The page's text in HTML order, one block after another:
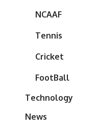
NCAAF
Tennis
Cricket
FootBall
Technology
News